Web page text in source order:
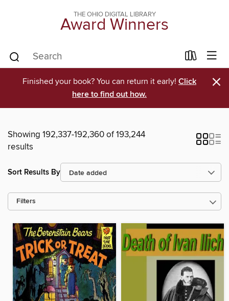
THE OHIO DIGITAL LIBRARY
Award Winners
Finished your book? You can return it early! Click
here to find out how.
×
Showing 192,337-192,360 of 193,244
results
Sort Results By
Filters